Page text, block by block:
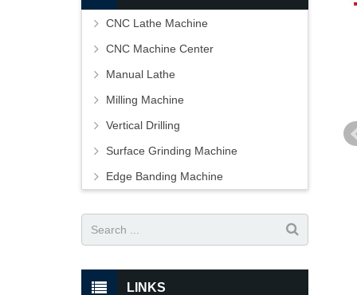
CNC Lathe Machine
CNC Machine Center
Manual Lathe
Milling Machine
Vertical Drilling
Surface Grinding Machine
Edge Banding Machine
LINKS